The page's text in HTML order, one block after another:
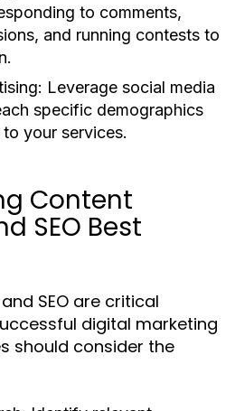
to comments,
and running contests to
Leverage social media
specific demographics
your services.
Content
SEO Best
SEO are critical
digital marketing
should consider the